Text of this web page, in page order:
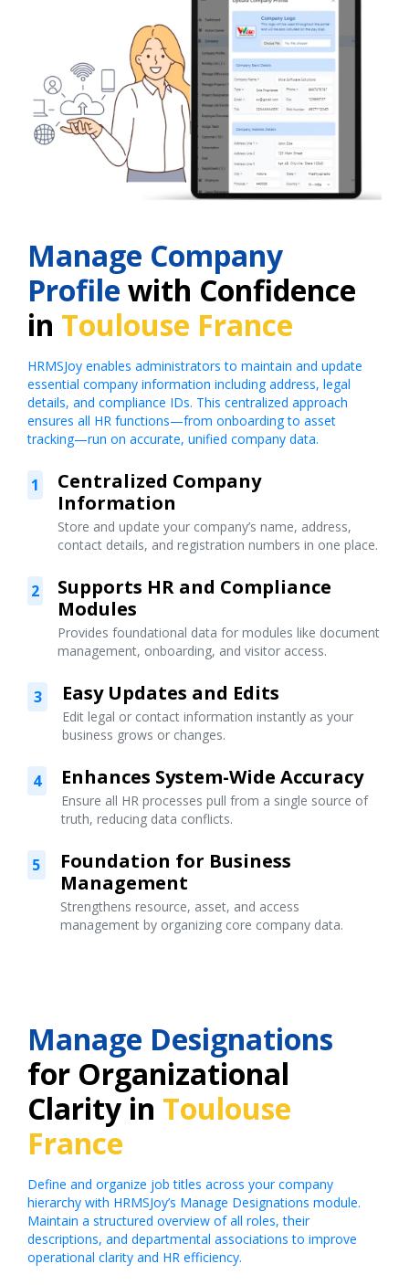
Manage Company
Profile with Confidence
in Toulouse France
HRMSJoy enables administrators to maintain and update
essential company information including address, legal
details, and compliance IDs. This centralized approach
ensures all HR functions—from onboarding to asset
tracking—run on accurate, unified company data.
1
Centralized Company
Information
Store and update your company’s name, address,
contact details, and registration numbers in one place.
2
Supports HR and Compliance
Modules
Provides foundational data for modules like document
management, onboarding, and visitor access.
3 Easy Updates and Edits
Edit legal or contact information instantly as your
business grows or changes.
4 Enhances System-Wide Accuracy
Ensure all HR processes pull from a single source of
truth, reducing data conflicts.
5
Foundation for Business
Management
Strengthens resource, asset, and access
management by organizing core company data.
Manage Designations
for Organizational
Clarity in Toulouse
France
Define and organize job titles across your company
hierarchy with HRMSJoy’s Manage Designations module.
Maintain a structured overview of all roles, their
descriptions, and departmental associations to improve
operational clarity and HR efficiency.